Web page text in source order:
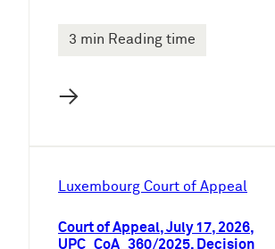
3 min Reading time
→
Luxembourg Court of Appeal
Court of Appeal, July 17, 2026,
UPC_CoA_360/2025, Decision